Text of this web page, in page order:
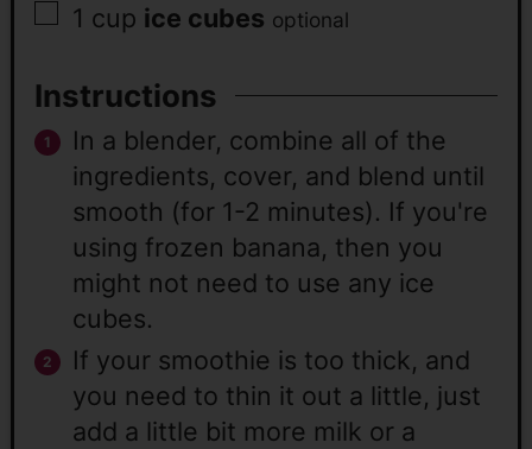
1 cup ice cubes optional
Instructions
In a blender, combine all of the
ingredients, cover, and blend until
smooth (for 1-2 minutes). If you're
using frozen banana, then you
might not need to use any ice
cubes.
If your smoothie is too thick, and
you need to thin it out a little, just
add a little bit more milk or a